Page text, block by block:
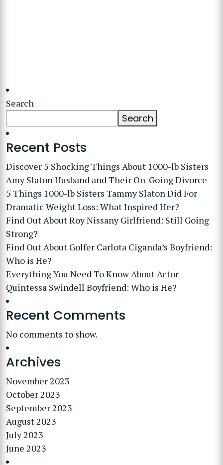
Search
Search
Recent Posts
Discover 5 Shocking Things About 1000-lb Sisters
Amy Slaton Husband and Their On-Going Divorce
5 Things 1000-lb Sisters Tammy Slaton Did For
Dramatic Weight Loss: What Inspired Her?
Find Out About Roy Nissany Girlfriend: Still Going
Strong?
Find Out About Golfer Carlota Ciganda’s Boyfriend:
Who is He?
Everything You Need To Know About Actor
Quintessa Swindell Boyfriend: Who is He?
Recent Comments
No comments to show.
Archives
November 2023
October 2023
September 2023
August 2023
July 2023
June 2023